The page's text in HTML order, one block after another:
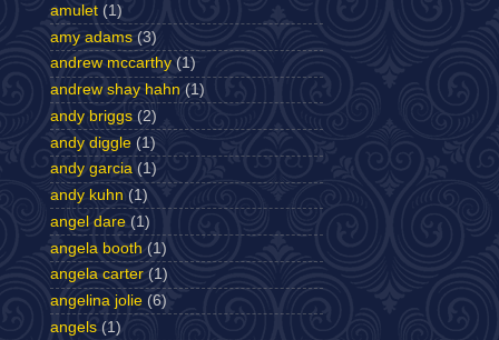
amulet (1)
amy adams (3)
andrew mccarthy (1)
andrew shay hahn (1)
andy briggs (2)
andy diggle (1)
andy garcia (1)
andy kuhn (1)
angel dare (1)
angela booth (1)
angela carter (1)
angelina jolie (6)
angels (1)